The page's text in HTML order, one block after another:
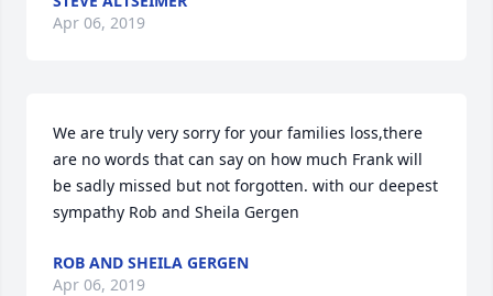
Apr 06, 2019
We are truly very sorry for your families loss,there
are no words that can say on how much Frank will
be sadly missed but not forgotten. with our deepest
sympathy Rob and Sheila Gergen
ROB AND SHEILA GERGEN
Apr 06, 2019